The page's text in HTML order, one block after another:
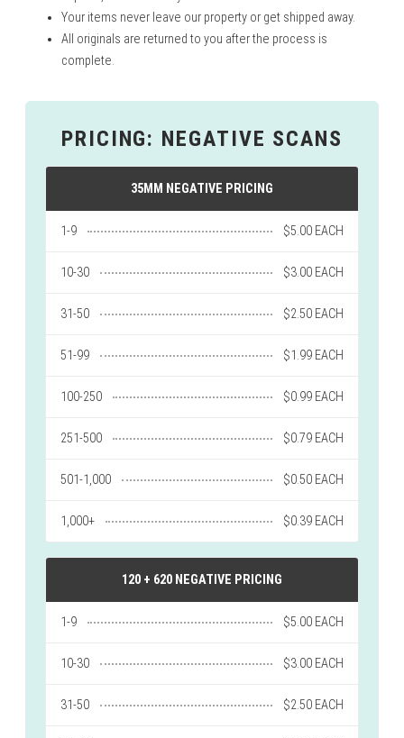
Your items never leave our property or get shipped away.
All originals are returned to you after the process is
complete.
PRICING: NEGATIVE SCANS
35MM NEGATIVE PRICING
1-9 $5.00 EACH
10-30 $3.00 EACH
31-50 $2.50 EACH
51-99 $1.99 EACH
100-250 $0.99 EACH
251-500 $0.79 EACH
501-1,000 $0.50 EACH
1,000+ $0.39 EACH
120 + 620 NEGATIVE PRICING
1-9 $5.00 EACH
10-30 $3.00 EACH
31-50 $2.50 EACH